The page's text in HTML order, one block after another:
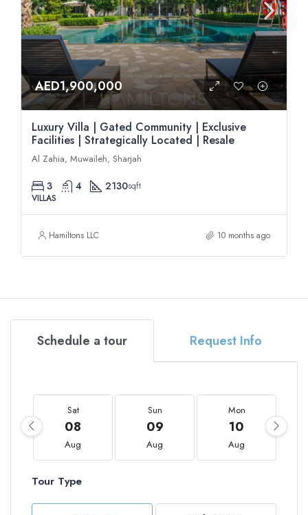
AED1,900,000
Luxury Villa | Gated Community | Exclusive
Facilities | Strategically Located | Resale
Al Zahia, Muwaileh, Sharjah
3 4 2130sqft
VILLAS
Hamiltons LLC 10 months ago
Schedule a tour Request Info
Sat
08
Aug
Sun
09
Aug
Mon
10
Aug
Tour Type